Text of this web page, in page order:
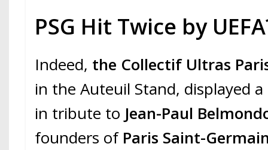
PSG Hit Twice by
Indeed, the Collectif Ultras
in the Auteuil Stand, displayed
in tribute to Jean-Paul
founders of Paris Saint-